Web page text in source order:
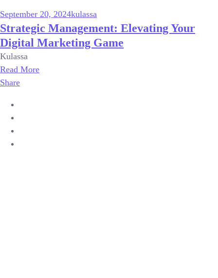
September 20, 2024kulassa
Strategic Management: Elevating Your
Digital Marketing Game
Kulassa
Read More
Share